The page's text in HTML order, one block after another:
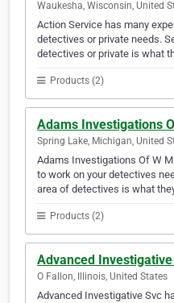
Waukesha, Wisconsin, United
Action Service has many
detectives or private needs.
detectives or private is what
Products (2)
Adams Investigations
Spring Lake, Michigan, United
Adams Investigations Of W
to work on your detectives
area of detectives is what
Products (2)
Advanced
O Fallon, Illinois, United States
Advanced Investigative Svc